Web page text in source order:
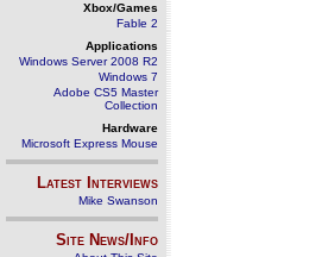
Xbox/Games
Fable 2
Applications
Windows Server 2008 R2
Windows 7
Adobe CS5 Master
Collection
Hardware
Microsoft Express Mouse
Latest Interviews
Mike Swanson
Site News/Info